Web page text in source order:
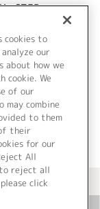
LINE-
を見る
へ
cookies to
our
about how we
cookie. We
of our
combine
to them
their
for our
All
reject all
click